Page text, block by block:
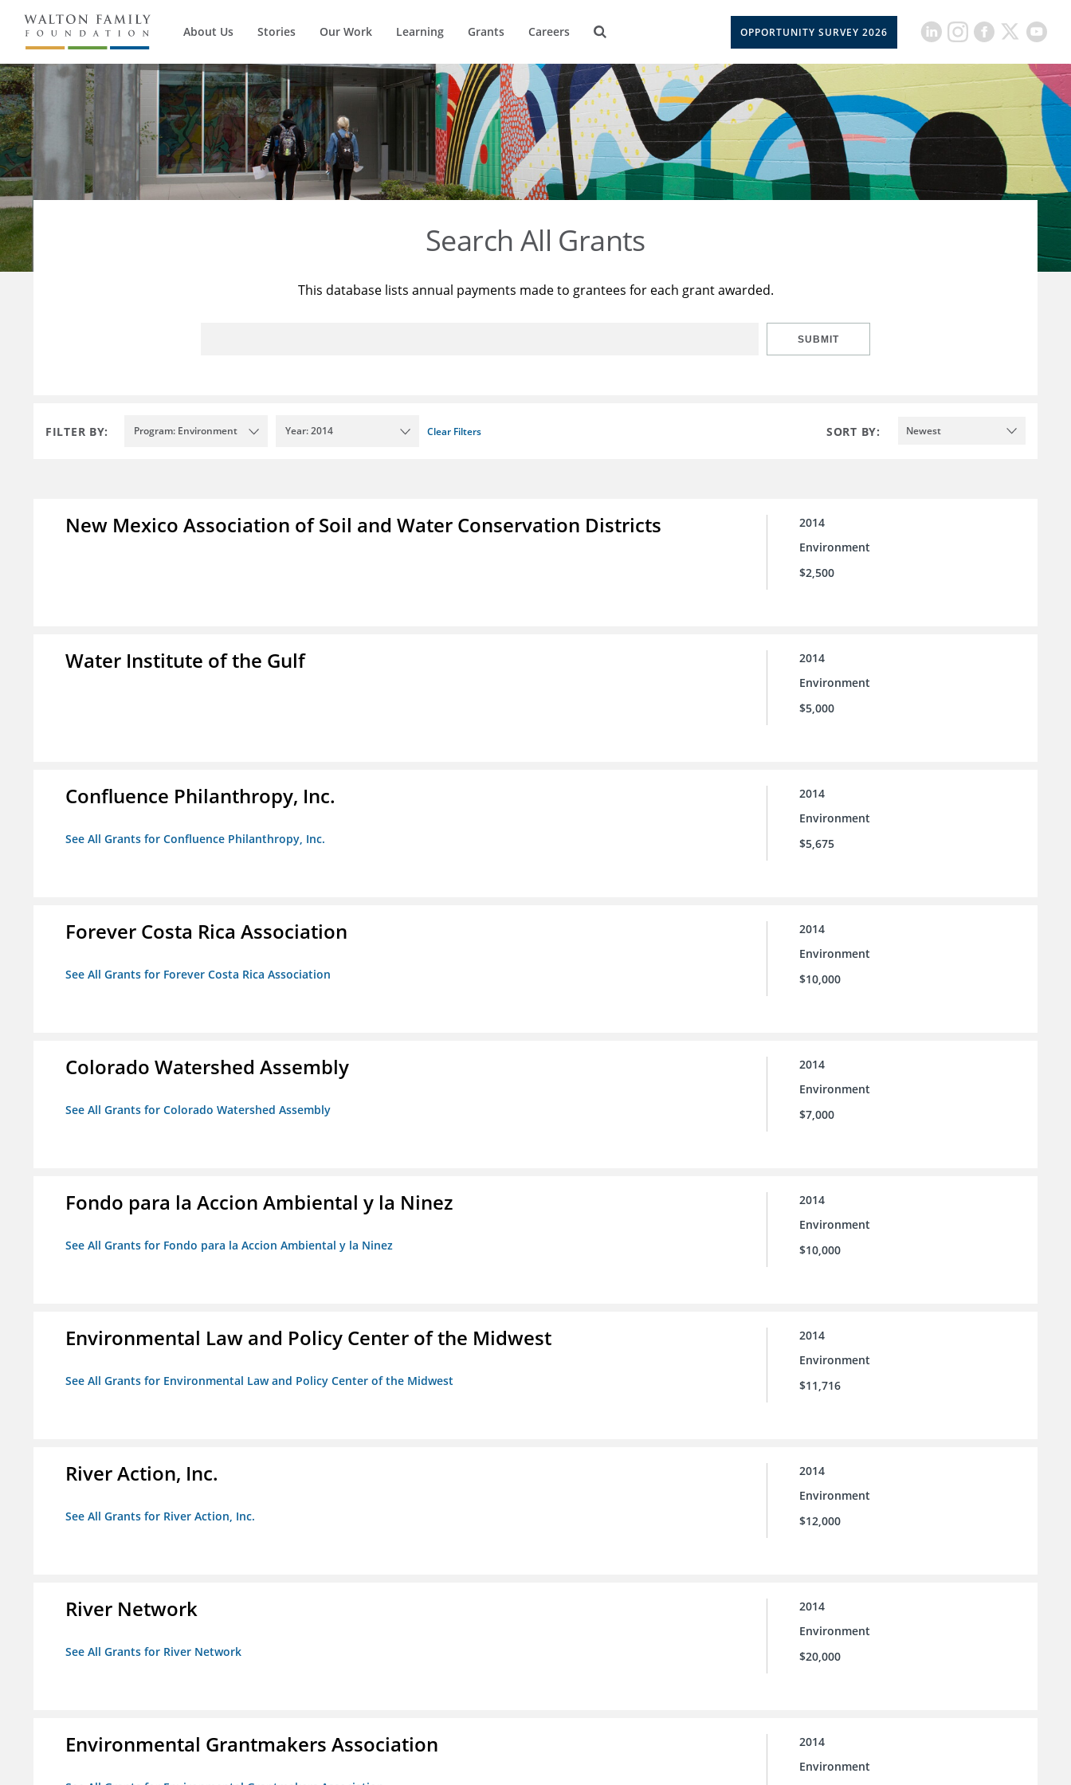
About Us Stories Our Work Learning Grants Careers OPPORTUNITY SURVEY 2026
Search All Grants
This database lists annual payments made to grantees for each grant awarded.
SUBMIT
FILTER BY: Program: Environment Year: 2014 Clear Filters SORT BY: Newest
New Mexico Association of Soil and Water Conservation Districts
2014
Environment
$2,500
Water Institute of the Gulf
2014
Environment
$5,000
Confluence Philanthropy, Inc.
See All Grants for Confluence Philanthropy, Inc.
2014
Environment
$5,675
Forever Costa Rica Association
See All Grants for Forever Costa Rica Association
2014
Environment
$10,000
Colorado Watershed Assembly
See All Grants for Colorado Watershed Assembly
2014
Environment
$7,000
Fondo para la Accion Ambiental y la Ninez
See All Grants for Fondo para la Accion Ambiental y la Ninez
2014
Environment
$10,000
Environmental Law and Policy Center of the Midwest
See All Grants for Environmental Law and Policy Center of the Midwest
2014
Environment
$11,716
River Action, Inc.
See All Grants for River Action, Inc.
2014
Environment
$12,000
River Network
See All Grants for River Network
2014
Environment
$20,000
Environmental Grantmakers Association
2014
Environment